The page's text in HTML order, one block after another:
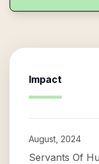
Impact
August, 2024
Servants Of